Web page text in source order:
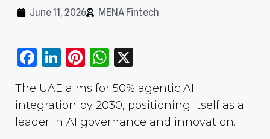
June 11, 2026 MENA Fintech
Facebook
LinkedIn
Pinterest
WhatsApp
The UAE aims for 50% agentic AI
integration by 2030, positioning itself as a
leader in AI governance and innovation.